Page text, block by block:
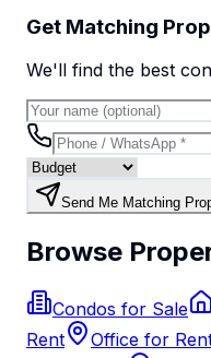
Get Matching
We'll find the best
Send Me Matching
Browse
Condos for Sale
Rent
Office for